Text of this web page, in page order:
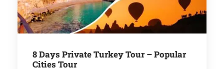
8 Days Private Turkey Tour – Popular
Cities Tour